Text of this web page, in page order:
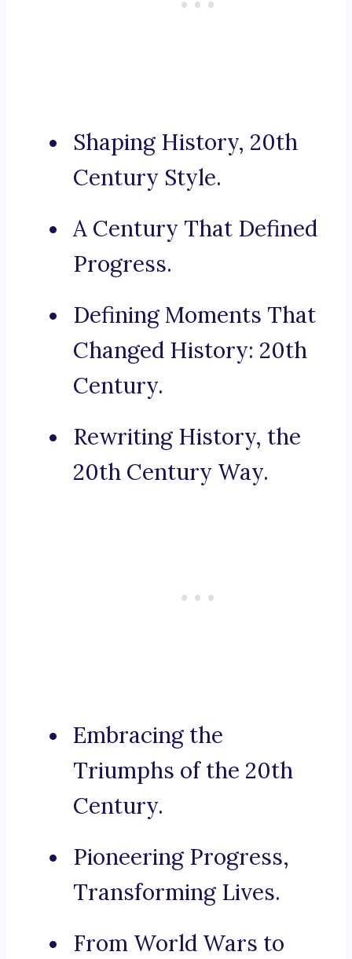
Shaping History, 20th
Century Style.
A Century That Defined
Progress.
Defining Moments That
Changed History: 20th
Century.
Rewriting History, the
20th Century Way.
Embracing the
Triumphs of the 20th
Century.
Pioneering Progress,
Transforming Lives.
From World Wars to